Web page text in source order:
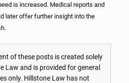
is increased. Medical reports and
later offer further insight into the
of these posts is created solely
Law and is provided for general
only. Hillstone Law has not